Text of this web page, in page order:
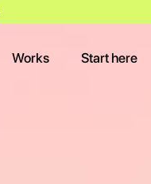
Works Start here